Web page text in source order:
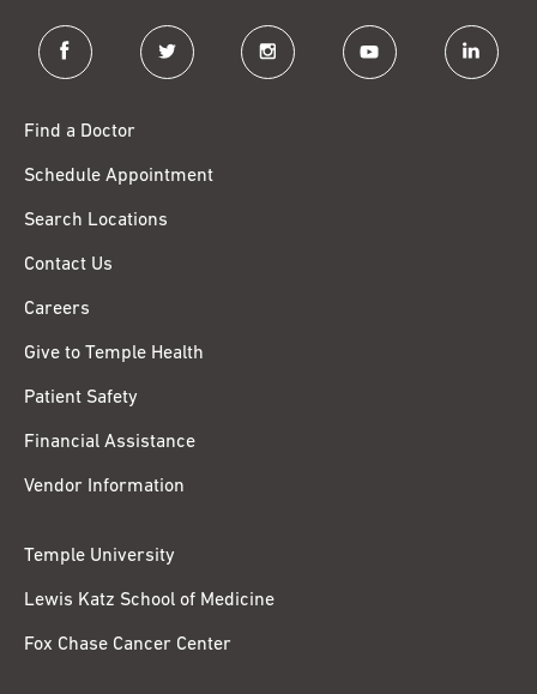
facebook twitter instagram youtube linkedin
Find a Doctor
Schedule Appointment
Search Locations
Contact Us
Careers
Give to Temple Health
Patient Safety
Financial Assistance
Vendor Information
Temple University
Lewis Katz School of Medicine
Fox Chase Cancer Center